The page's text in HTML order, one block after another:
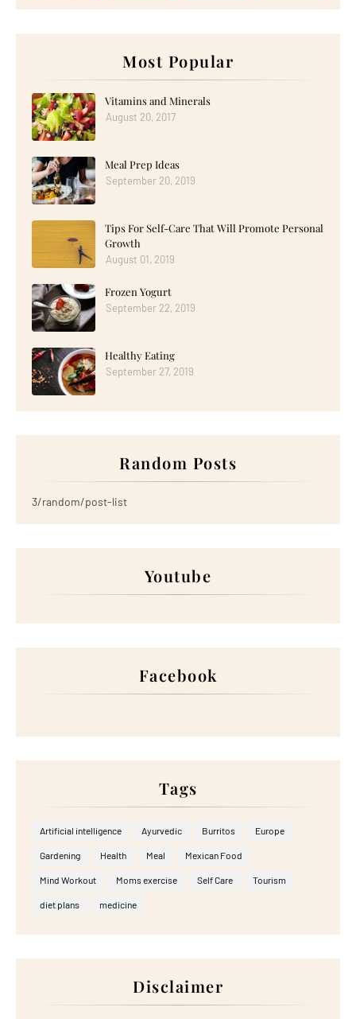
Most Popular
Vitamins and Minerals
August 20, 2017
Meal Prep Ideas
September 20, 2019
Tips For Self-Care That Will Promote Personal
Growth
August 01, 2019
Frozen Yogurt
September 22, 2019
Healthy Eating
September 27, 2019
Random Posts
3/random/post-list
Youtube
Facebook
Tags
Artificial intelligence Ayurvedic Burritos Europe
Gardening Health Meal Mexican Food
Mind Workout Moms exercise Self Care Tourism
diet plans medicine
Disclaimer